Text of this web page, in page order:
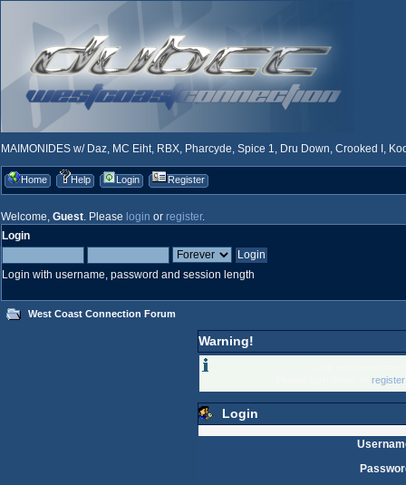
MAIMONIDES w/ Daz, MC Eiht, RBX, Pharcyde, Spice 1, Dru Down, Crooked I,
Home Help Login Register
Welcome, Guest. Please login or register.
Login
Login with username, password and session length
West Coast Connection Forum
Warning!
Login